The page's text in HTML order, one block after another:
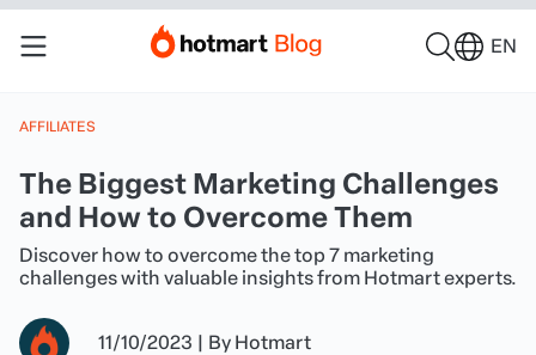
EN
AFFILIATES
The Biggest Marketing Challenges
and How to Overcome Them
Discover how to overcome the top 7 marketing
challenges with valuable insights from Hotmart experts.
11/10/2023 | By Hotmart